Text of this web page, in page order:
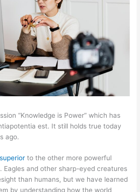
“Knowledge is Power” which has
est. It still holds true today
ago.
to the other more powerful
Eagles and other sharp-eyed creatures
than humans, but we have learned
by understanding how the world